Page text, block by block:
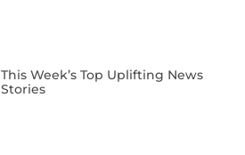
This Week’s Top Uplifting News
Stories